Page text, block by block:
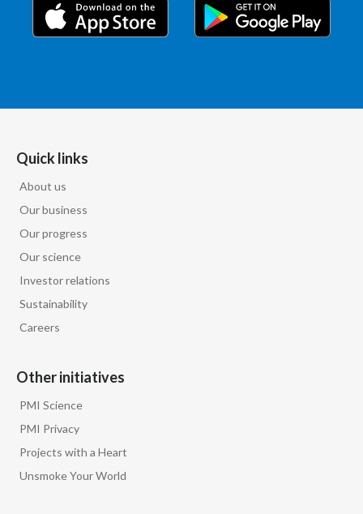
Quick links
About us
Our business
Our progress
Our science
Investor relations
Sustainability
Careers
Other initiatives
PMI Science
PMI Privacy
Projects with a Heart
Unsmoke Your World